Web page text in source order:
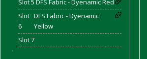
Slot 5 DFS Fabric - Dyenamic Red
Slot
6
DFS Fabric - Dyenamic
Yellow
Slot 7
'